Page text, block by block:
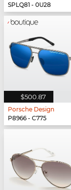
SPLQ81 - 0U28
$500.87
Porsche Design
P8966 - C775